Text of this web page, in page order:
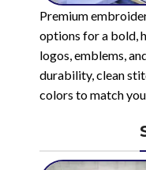
Premium
options for a bold,
logos, emblems,
durability, clean
colors to match